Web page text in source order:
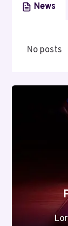
News
No posts